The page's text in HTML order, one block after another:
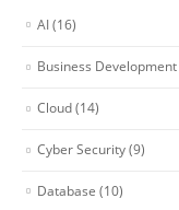
AI(16)
Business Development
Cloud(14)
Cyber Security(9)
Database (10)